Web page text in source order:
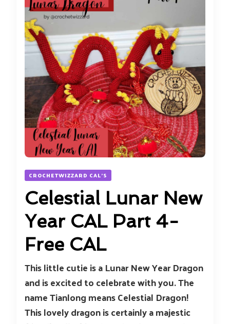
CROCHETWIZZARD CAL'S
Celestial Lunar New
Year CAL Part 4-
Free CAL
This little cutie is a Lunar New Year Dragon
and is excited to celebrate with you. The
name Tianlong means Celestial Dragon!
This lovely dragon is certainly a majestic